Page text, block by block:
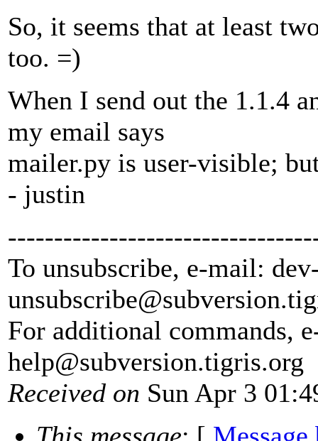
So, it seems that at least
too. =)
When I send out the 1.1.4
my email says
mailer.py is user-visible;
- justin
To unsubscribe, e-mail:
unsubscribe@subversion.
For additional commands,
help@subversion.tigris.org
Received on Sun Apr 3